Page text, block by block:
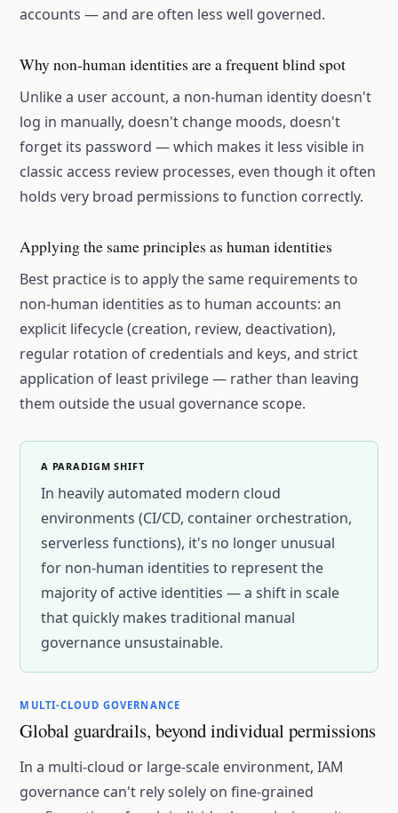
accounts — and are often less well governed.
Why non-human identities are a frequent blind spot
Unlike a user account, a non-human identity doesn't
log in manually, doesn't change moods, doesn't
forget its password — which makes it less visible in
classic access review processes, even though it often
holds very broad permissions to function correctly.
Applying the same principles as human identities
Best practice is to apply the same requirements to
non-human identities as to human accounts: an
explicit lifecycle (creation, review, deactivation),
regular rotation of credentials and keys, and strict
application of least privilege — rather than leaving
them outside the usual governance scope.
A PARADIGM SHIFT
In heavily automated modern cloud
environments (CI/CD, container orchestration,
serverless functions), it's no longer unusual
for non-human identities to represent the
majority of active identities — a shift in scale
that quickly makes traditional manual
governance unsustainable.
MULTI-CLOUD GOVERNANCE
Global guardrails, beyond individual permissions
In a multi-cloud or large-scale environment, IAM
governance can't rely solely on fine-grained